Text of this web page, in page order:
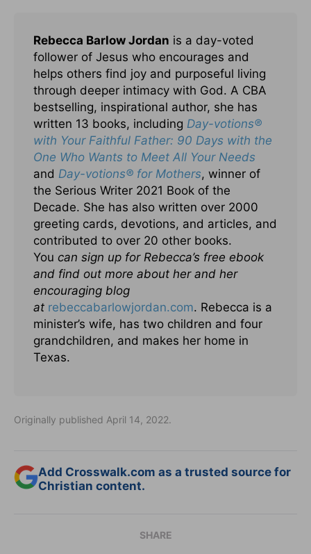
Rebecca Barlow Jordan is a day-voted
follower of Jesus who encourages and
helps others find joy and purposeful living
through deeper intimacy with God. A CBA
bestselling, inspirational author, she has
written 13 books, including Day-votions®
with Your Faithful Father: 90 Days with the
One Who Wants to Meet All Your Needs
and Day-votions® for Mothers, winner of
the Serious Writer 2021 Book of the
Decade. She has also written over 2000
greeting cards, devotions, and articles, and
contributed to over 20 other books.
You can sign up for Rebecca’s free ebook
and find out more about her and her
encouraging blog
at rebeccabarlowjordan.com. Rebecca is a
minister’s wife, has two children and four
grandchildren, and makes her home in
Texas.
Originally published April 14, 2022.
Add Crosswalk.com as a trusted source for
Christian content.
SHARE